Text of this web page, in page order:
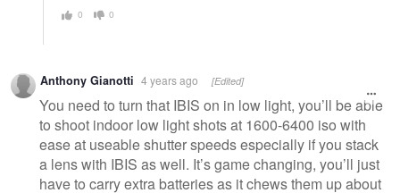
0 0
Anthony Gianotti 4 years ago [Edited]
You need to turn that IBIS on in low light, you’ll be able
to shoot indoor low light shots at 1600-6400 iso with
ease at useable shutter speeds especially if you stack
a lens with IBIS as well. It’s game changing, you’ll just
have to carry extra batteries as it chews them up about